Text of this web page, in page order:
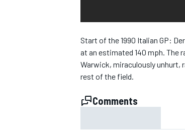
Start of the 1990 Italian GP:
at an estimated 140 mph. The
Warwick, miraculously
rest of the field.
Comments